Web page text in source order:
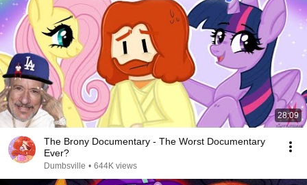
unique fantasy universe. And it has a sense of humor
that really catches you off guard.
28:09
The Brony Documentary - The Worst Documentary
Ever?
Dumbsville • 644K views